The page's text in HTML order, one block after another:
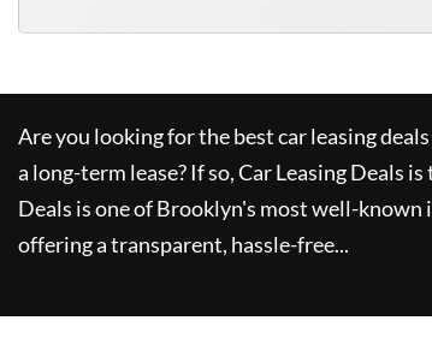
Are you looking for the best car leasing
a long-term lease? If so,Car Leasing Deals is
Deals is one of Brooklyn's most well-known
offering a transparent, hassle-free...